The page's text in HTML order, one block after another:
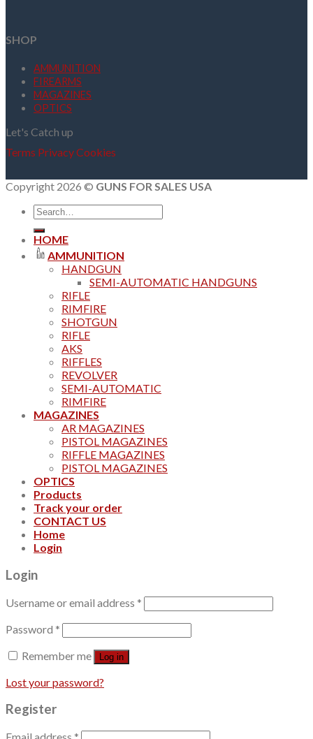
SHOP
AMMUNITION
FIREARMS
MAGAZINES
OPTICS
Let's Catch up
Terms PrivacyCookies
Copyright 2026 © GUNS FOR SALES USA
Search
for:
HOME
AMMUNITION
HANDGUN
SEMI-AUTOMATIC HANDGUNS
RIFLE
RIMFIRE
SHOTGUN
RIFLE
AKS
RIFFLES
REVOLVER
SEMI-AUTOMATIC
RIMFIRE
MAGAZINES
AR MAGAZINES
PISTOL MAGAZINES
RIFFLE MAGAZINES
PISTOL MAGAZINES
OPTICS
Products
Track your order
CONTACT US
Home
Login
Login
Username or email address *
Password *
Remember me
Log in
Lost your password?
Register